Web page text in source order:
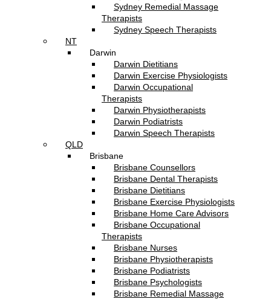
Sydney Remedial Massage
Therapists
Sydney Speech Therapists
NT
Darwin
Darwin Dietitians
Darwin Exercise Physiologists
Darwin Occupational
Therapists
Darwin Physiotherapists
Darwin Podiatrists
Darwin Speech Therapists
QLD
Brisbane
Brisbane Counsellors
Brisbane Dental Therapists
Brisbane Dietitians
Brisbane Exercise Physiologists
Brisbane Home Care Advisors
Brisbane Occupational
Therapists
Brisbane Nurses
Brisbane Physiotherapists
Brisbane Podiatrists
Brisbane Psychologists
Brisbane Remedial Massage